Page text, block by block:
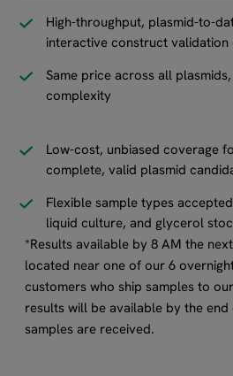
High-throughput, plasmid-to-
interactive construct
Same price across all
complexity
Low-cost, unbiased coverage
complete, valid plasmid
Flexible sample types
liquid culture, and glycerol
*Results available by 8 AM the
located near one of our 6
customers who ship samples to
results will be available by the
samples are received.​